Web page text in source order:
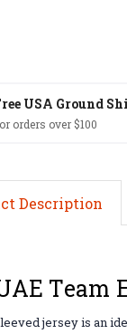
USA Ground
orders over $100
Description
Team
jersey is an